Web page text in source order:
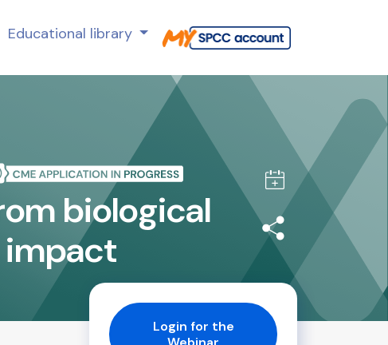
Educational library
biological
impact
Login for the